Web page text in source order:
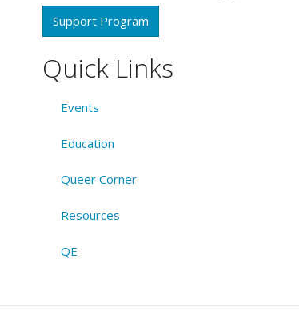
Support Program
Quick Links
Events
Education
Queer Corner
Resources
QE